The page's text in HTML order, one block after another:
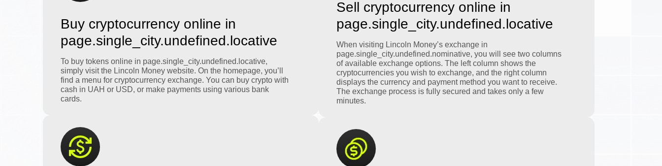
Buy cryptocurrency online in
page.single_city.undefined.locative
To buy tokens online in page.single_city.undefined.locative,
simply visit the Lincoln Money website. On the homepage, you’ll
find a menu for cryptocurrency exchange. You can buy crypto with
cash in UAH or USD, or make payments using various bank
cards.
Sell cryptocurrency online in
page.single_city.undefined.locative
When visiting Lincoln Money’s exchange in
page.single_city.undefined.nominative, you will see two columns
of available exchange options. The left column shows the
cryptocurrencies you wish to exchange, and the right column
displays the currency and payment method you want to receive.
The exchange process is fully secured and takes only a few
minutes.